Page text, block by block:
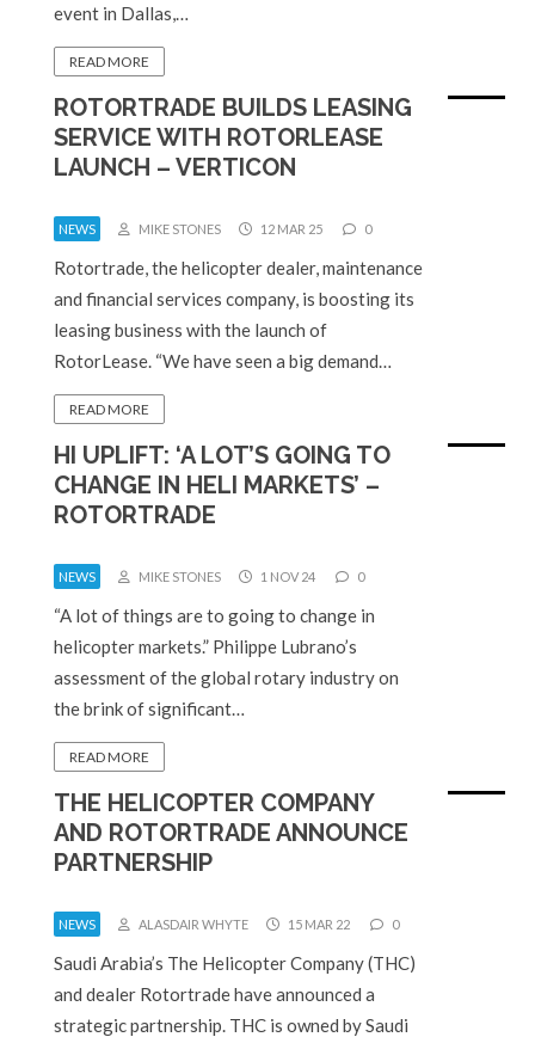
event in Dallas,…
READ MORE
ROTORTRADE BUILDS LEASING
SERVICE WITH ROTORLEASE
LAUNCH – VERTICON
NEWS MIKE STONES 12 MAR 25 0
Rotortrade, the helicopter dealer, maintenance
and financial services company, is boosting its
leasing business with the launch of
RotorLease. “We have seen a big demand…
READ MORE
HI UPLIFT: ‘A LOT’S GOING TO
CHANGE IN HELI MARKETS’ –
ROTORTRADE
NEWS MIKE STONES 1 NOV 24 0
“A lot of things are to going to change in
helicopter markets.” Philippe Lubrano’s
assessment of the global rotary industry on
the brink of significant…
READ MORE
THE HELICOPTER COMPANY
AND ROTORTRADE ANNOUNCE
PARTNERSHIP
NEWS ALASDAIR WHYTE 15 MAR 22 0
Saudi Arabia’s The Helicopter Company (THC)
and dealer Rotortrade have announced a
strategic partnership. THC is owned by Saudi